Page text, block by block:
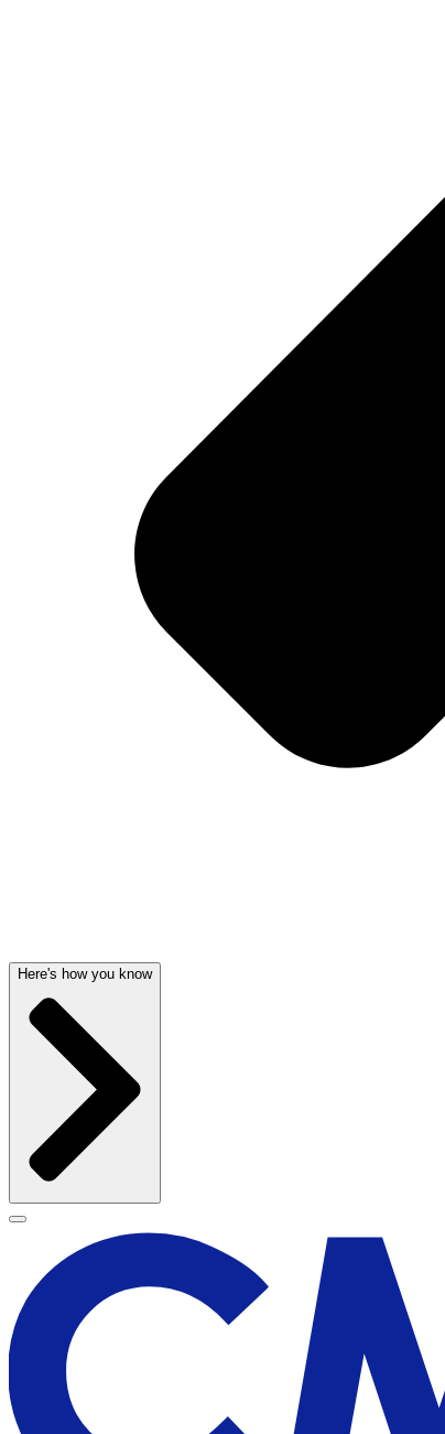
Here's how you know